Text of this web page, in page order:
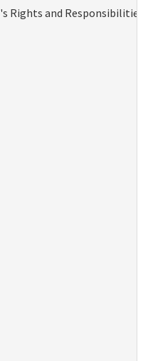
Rights and Responsibilities